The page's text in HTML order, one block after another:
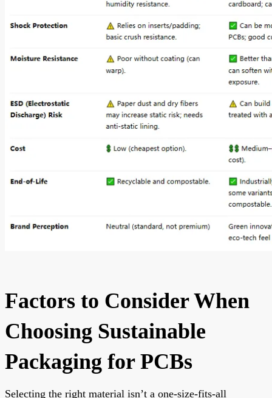
Factors to Consider When
Choosing Sustainable
Packaging for PCBs
Selecting the right material isn’t a one-size-fits-all